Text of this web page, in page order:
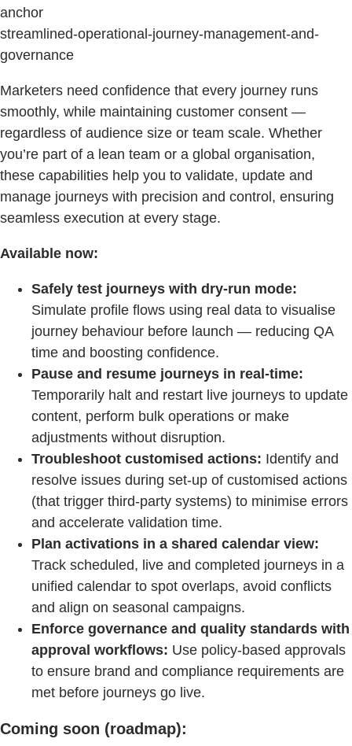
anchor
streamlined-operational-journey-management-and-
governance
Marketers need confidence that every journey runs
smoothly, while maintaining customer consent —
regardless of audience size or team scale. Whether
you’re part of a lean team or a global organisation,
these capabilities help you to validate, update and
manage journeys with precision and control, ensuring
seamless execution at every stage.
Available now:
Safely test journeys with dry-run mode:
Simulate profile flows using real data to visualise
journey behaviour before launch — reducing QA
time and boosting confidence.
Pause and resume journeys in real-time:
Temporarily halt and restart live journeys to update
content, perform bulk operations or make
adjustments without disruption.
Troubleshoot customised actions: Identify and
resolve issues during set-up of customised actions
(that trigger third-party systems) to minimise errors
and accelerate validation time.
Plan activations in a shared calendar view:
Track scheduled, live and completed journeys in a
unified calendar to spot overlaps, avoid conflicts
and align on seasonal campaigns.
Enforce governance and quality standards with
approval workflows: Use policy-based approvals
to ensure brand and compliance requirements are
met before journeys go live.
Coming soon (roadmap):